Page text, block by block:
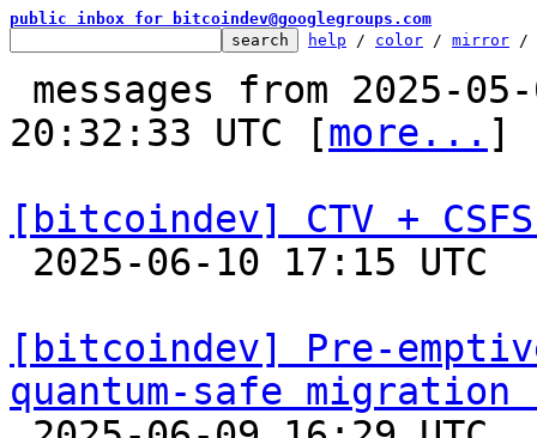
public inbox for bitcoindev@googlegroups.com
help / color / mirror /
20:32:33 UTC [more... ]
[bitcoindev] CTV +
[bitcoindev] Pre-
quantum-safe